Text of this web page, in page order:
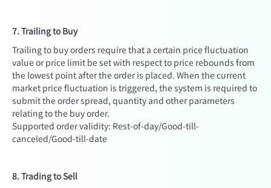
7. Trailing to Buy
Trailing to buy orders require that a certain price fluctuation
value or price limit be set with respect to price rebounds from
the lowest point after the order is placed. When the current
market price fluctuation is triggered, the system is required to
submit the order spread, quantity and other parameters
relating to the buy order.
Supported order validity: Rest-of-day/Good-till-
canceled/Good-till-date
8. Trading to Sell